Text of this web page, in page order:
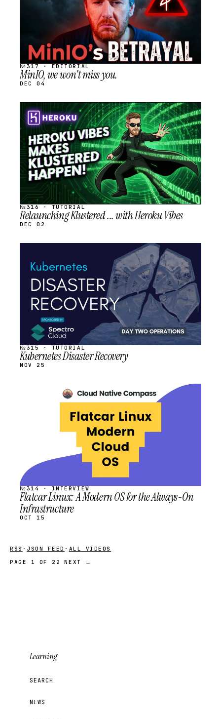
№317 · EDITORIAL
MinIO, we won't miss you.
DEC 04
STREAM
SCHEDULED
№316 · TUTORIAL
Relaunching Klustered ... with Heroku Vibes
DEC 02
SCHEDULED
№315 · TUTORIAL
Kubernetes Disaster Recovery
NOV 25
SCHEDULED
№314 · INTERVIEW
Flatcar Linux: A Modern OS for the Always-On
Infrastructure
OCT 15
RSS · JSON FEED · ALL VIDEOS
PAGE 1 OF 22
NEXT →
Learning
SEARCH
NEWS